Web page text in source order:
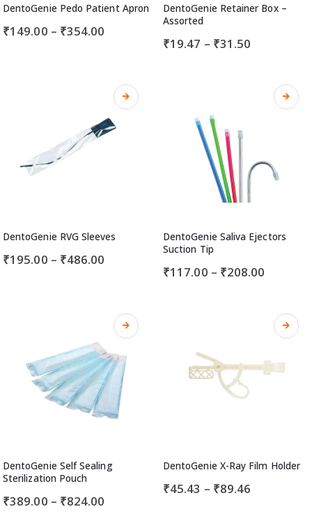
DentoGenie Pedo Patient Apron
₹149.00 – ₹354.00
DentoGenie Retainer Box –
Assorted
₹19.47 – ₹31.50
DentoGenie RVG Sleeves
₹195.00 – ₹486.00
DentoGenie Saliva Ejectors
Suction Tip
₹117.00 – ₹208.00
DentoGenie Self Sealing
Sterilization Pouch
₹389.00 – ₹824.00
DentoGenie X-Ray Film Holder
₹45.43 – ₹89.46